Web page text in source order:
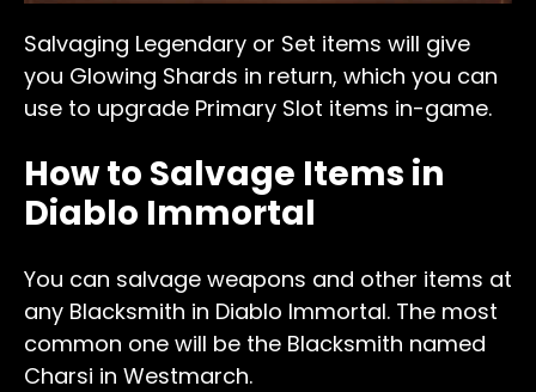
Salvaging Legendary or Set items will give
you Glowing Shards in return, which you can
use to upgrade Primary Slot items in-game.
How to Salvage Items in
Diablo Immortal
You can salvage weapons and other items at
any Blacksmith in Diablo Immortal. The most
common one will be the Blacksmith named
Charsi in Westmarch.